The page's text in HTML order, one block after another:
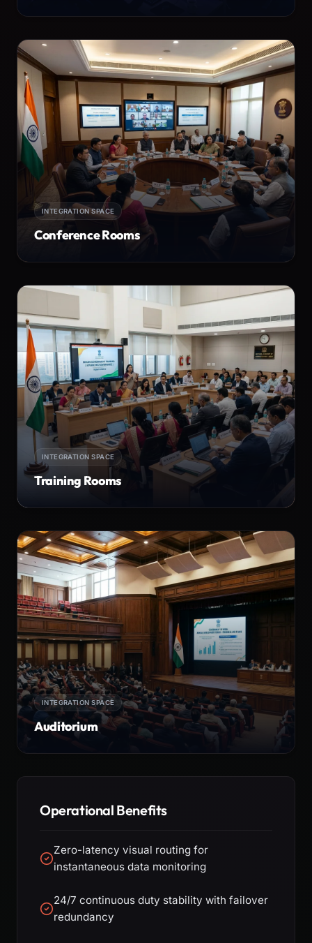
INTEGRATION SPACE
Conference Rooms
INTEGRATION SPACE
Training Rooms
INTEGRATION SPACE
Auditorium
Operational Benefits
Zero-latency visual routing for
instantaneous data monitoring
24/7 continuous duty stability with failover
redundancy